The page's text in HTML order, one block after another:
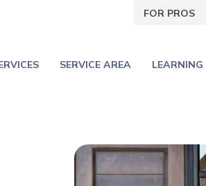
FOR PROS
SERVICE AREA LEARNING